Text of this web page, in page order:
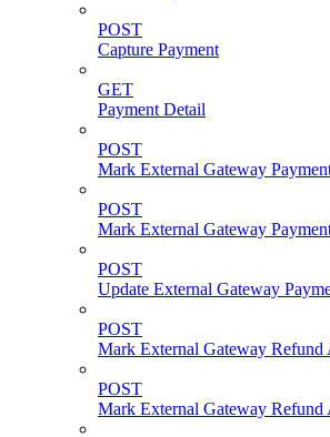
POST
Capture Payment
GET
Payment Detail
POST
Mark External Gateway
POST
Mark External Gateway
POST
Update External Gateway
POST
Mark External Gateway Refund
POST
Mark External Gateway Refund